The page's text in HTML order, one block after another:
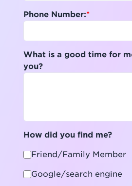
Phone Number:
What is a good time for
you?
How did you find me?
Friend/Family Member
Google/search engine